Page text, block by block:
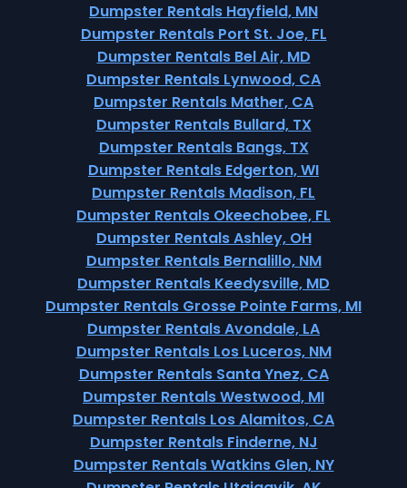
Dumpster Rentals Hayfield, MN
Dumpster Rentals Port St. Joe, FL
Dumpster Rentals Bel Air, MD
Dumpster Rentals Lynwood, CA
Dumpster Rentals Mather, CA
Dumpster Rentals Bullard, TX
Dumpster Rentals Bangs, TX
Dumpster Rentals Edgerton, WI
Dumpster Rentals Madison, FL
Dumpster Rentals Okeechobee, FL
Dumpster Rentals Ashley, OH
Dumpster Rentals Bernalillo, NM
Dumpster Rentals Keedysville, MD
Dumpster Rentals Grosse Pointe Farms, MI
Dumpster Rentals Avondale, LA
Dumpster Rentals Los Luceros, NM
Dumpster Rentals Santa Ynez, CA
Dumpster Rentals Westwood, MI
Dumpster Rentals Los Alamitos, CA
Dumpster Rentals Finderne, NJ
Dumpster Rentals Watkins Glen, NY